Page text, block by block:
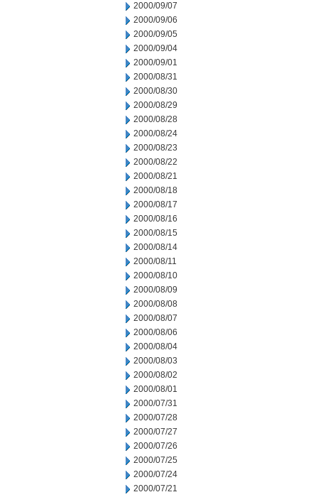
2000/09/07
2000/09/06
2000/09/05
2000/09/04
2000/09/01
2000/08/31
2000/08/30
2000/08/29
2000/08/28
2000/08/24
2000/08/23
2000/08/22
2000/08/21
2000/08/18
2000/08/17
2000/08/16
2000/08/15
2000/08/14
2000/08/11
2000/08/10
2000/08/09
2000/08/08
2000/08/07
2000/08/06
2000/08/04
2000/08/03
2000/08/02
2000/08/01
2000/07/31
2000/07/28
2000/07/27
2000/07/26
2000/07/25
2000/07/24
2000/07/21